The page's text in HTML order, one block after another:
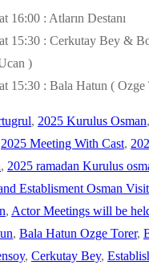
16:00 : Atların Destanı
15:30 : Cerkutay Bey &
)
15:30 : Bala Hatun ( Ozge
, 2025 Kurulus Osman,
2025 Meeting With Cast,
, 2025 ramadan Kurulus
Establisment Osman
, Actor Meetings will be
, Bala Hatun Ozge Torer,
, Cerkutay Bey,